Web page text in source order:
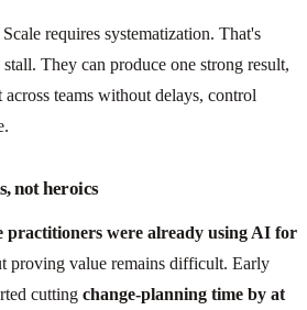
requires systematization. That's
They can produce one strong result,
teams without delays, control
not heroics
practitioners were already using AI for
proving value remains difficult. Early
cutting change-planning time by at